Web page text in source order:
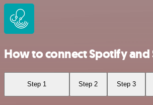
How to connect Spotify and
Step 1 Step 2 Step 3